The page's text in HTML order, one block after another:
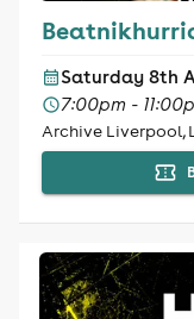
Saturday 8th
7:00pm -
Archive Liverpool,